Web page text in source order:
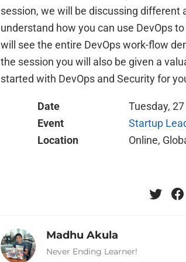
session, we will be discussing different
understand how you can use DevOps
will see the entire DevOps work-flow
the session you will also be given a
started with DevOps and Security for
Date
Tuesday,
Event
Startup
Location
Online,
Madhu Akula
Never Ending Learner!